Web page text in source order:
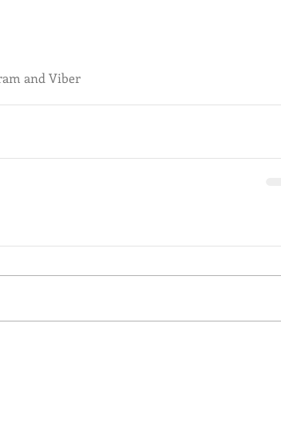
and Viber